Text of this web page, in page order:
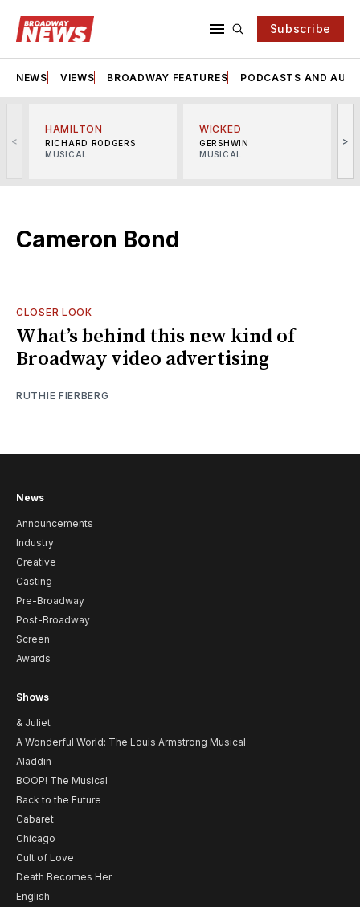
Subscribe
NEWS VIEWS BROADWAY FEATURES PODCASTS AND
<
HAMILTON
RICHARD RODGERS
MUSICAL
WICKED
GERSHWIN
MUSICAL
>
Cameron Bond
CLOSER LOOK
What’s behind this new kind of
Broadway video advertising
RUTHIE FIERBERG
News
Announcements
Industry
Creative
Casting
Pre-Broadway
Post-Broadway
Screen
Awards
Shows
& Juliet
A Wonderful World: The Louis Armstrong Musical
Aladdin
BOOP! The Musical
Back to the Future
Cabaret
Chicago
Cult of Love
Death Becomes Her
English